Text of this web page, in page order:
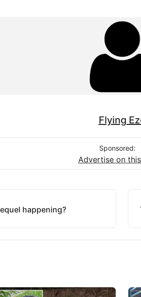
Flying
Sponsored:
Advertise on
happening?